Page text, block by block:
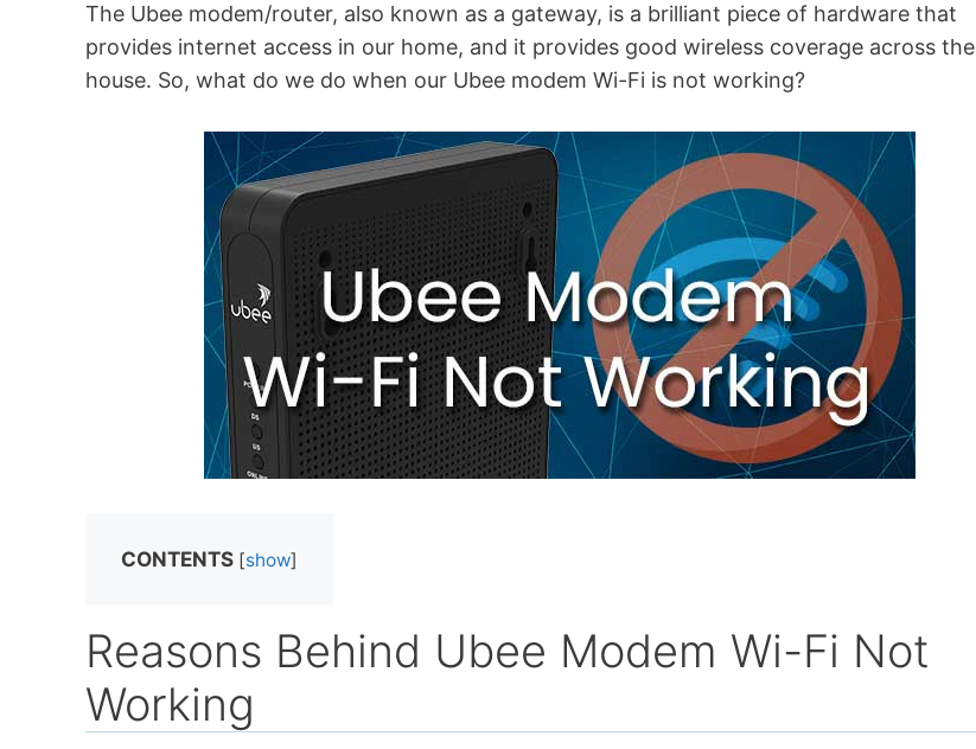
The Ubee modem/router, also known as a gateway, is a brilliant piece of hardware that
provides internet access in our home, and it provides good wireless coverage across the
house. So, what do we do when our Ubee modem Wi-Fi is not working?
CONTENTS [show]
Reasons Behind Ubee Modem Wi-Fi Not
Working